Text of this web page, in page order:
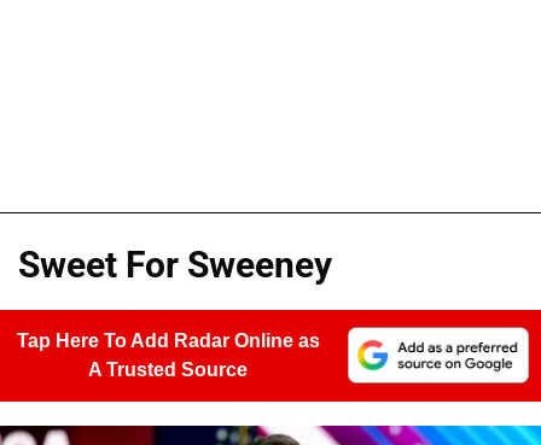
Sweet For Sweeney
Tap Here To Add Radar Online as
A Trusted Source